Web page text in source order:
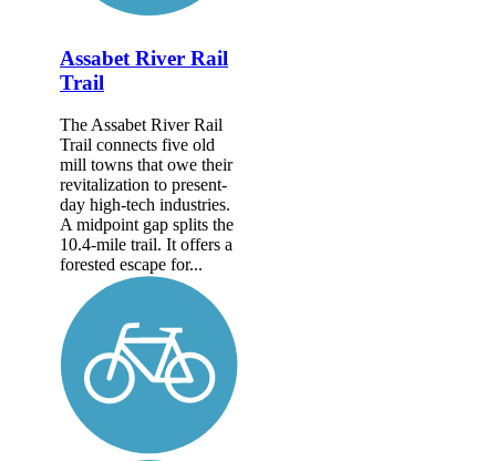
Assabet River Rail
Trail
The Assabet River Rail
Trail connects five old
mill towns that owe their
revitalization to present-
day high-tech industries.
A midpoint gap splits the
10.4-mile trail. It offers a
forested escape for...